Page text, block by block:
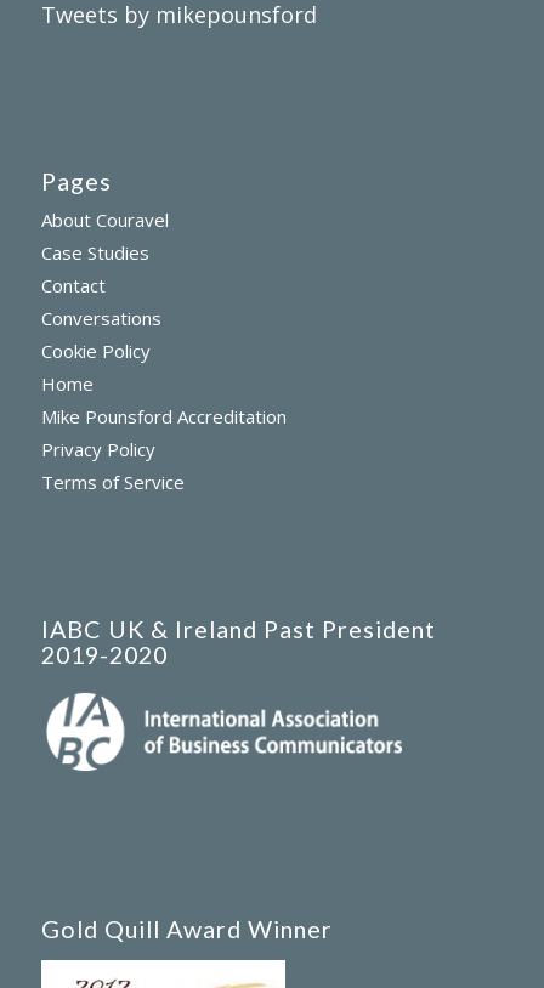
Tweets by mikepounsford
Pages
About Couravel
Case Studies
Contact
Conversations
Cookie Policy
Home
Mike Pounsford Accreditation
Privacy Policy
Terms of Service
IABC UK & Ireland Past President
2019-2020
Gold Quill Award Winner